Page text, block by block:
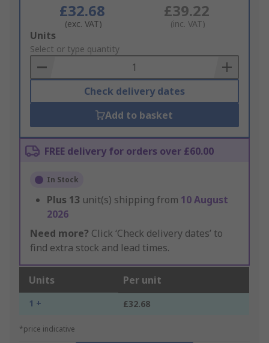
£32.68
(exc. VAT)
£39.22
(inc. VAT)
Add
to
Basket
Units
Select or type quantity
Check delivery dates
Add to basket
FREE delivery for orders over £60.00
In Stock
Plus 13 unit(s) shipping from 10 August
2026
Need more? Click ‘Check delivery dates’ to
find extra stock and lead times.
Units Per unit
1 + £32.68
*price indicative